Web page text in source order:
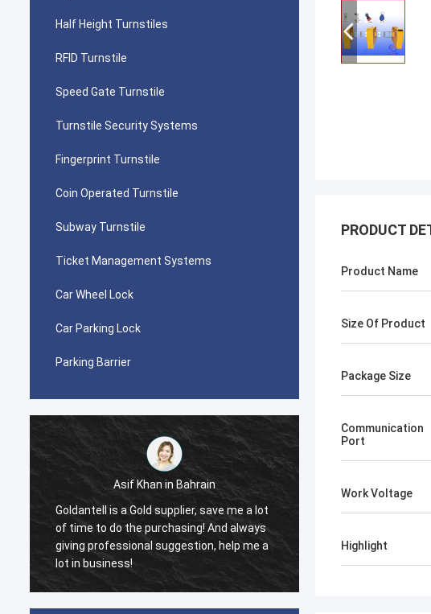
Half Height Turnstiles
RFID Turnstile
Speed Gate Turnstile
Turnstile Security Systems
Fingerprint Turnstile
Coin Operated Turnstile
Subway Turnstile
Ticket Management Systems
Car Wheel Lock
Car Parking Lock
Parking Barrier
Khan in Bahrain
Gold supplier, save me a lot
purchasing! And always
Ahmed Al-Farsi in The UAE
Facial recognition turnstiles wowed
tenants. Synced with access cards
seamlessly. Engineers even worked
through Eid.
PRODUCT
Product Name
Size Of Product
Package Size
Communication
Port
Work Voltage
Highlight